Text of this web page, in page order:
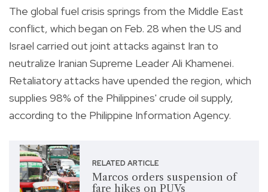
The global fuel crisis springs from the Middle East
conflict, which began on Feb. 28 when the US and
Israel carried out joint attacks against Iran to
neutralize Iranian Supreme Leader Ali Khamenei.
Retaliatory attacks have upended the region, which
supplies 98% of the Philippines' crude oil supply,
according to the Philippine Information Agency.
RELATED ARTICLE
Marcos orders suspension of
fare hikes on PUVs